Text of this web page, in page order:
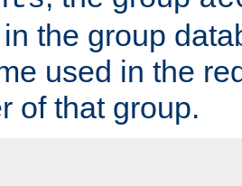
the group
used in the
of that group.